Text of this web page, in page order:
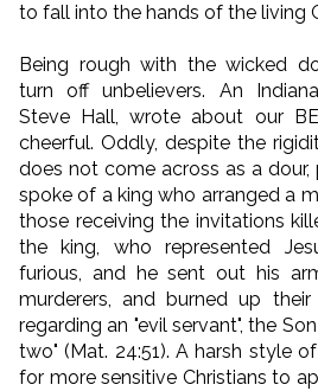
to fall into the hands of the living
Being rough with the wicked
turn off unbelievers. An
Steve Hall, wrote about our
cheerful. Oddly, despite the
does not come across as a dour,
spoke of a king who arranged a
those receiving the invitations
the king, who represented
furious, and he sent out his
murderers, and burned up
regarding an "evil servant", the
two" (Mat. 24:51). A harsh style
for more sensitive Christians to